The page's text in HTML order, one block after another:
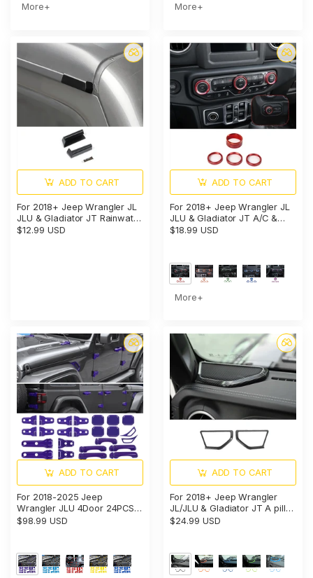
More+ More+
ADD TO CART
For 2018+ Jeep Wrangler JL
JLU & Gladiator JT Rainwater
Guard Deflector & Gutter
$12.99 USD
ADD TO CART
For 2018+ Jeep Wrangler JL
JLU & Gladiator JT A/C &
Headlight Switch Knob Trim –
$18.99 USD
More+
ADD TO CART
For 2018-2025 Jeep
Wrangler JLU 4Door 24PCS
Exterior Trim Kits Door &
$98.99 USD
ADD TO CART
For 2018+ Jeep Wrangler
JL/JLU & Gladiator JT A pillar
Speaker Cover Trim – Interior
$24.99 USD